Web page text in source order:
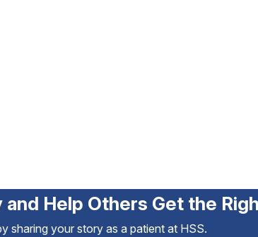
and Help Others Get the
sharing your story as a patient at HSS.